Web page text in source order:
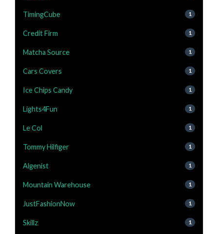
TimingCube 1
Credit Firm 1
Matcha Source 1
Cars Covers 1
Ice Chips Candy 1
Lights4Fun 1
Le Col 1
Tommy Hilfiger 1
Algenist 1
Mountain Warehouse 1
JustFashionNow 1
Skillz 1